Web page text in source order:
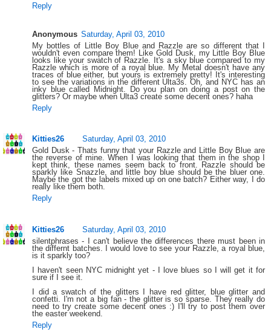
Reply
Anonymous Saturday, April 03, 2010
My bottles of Little Boy Blue and Razzle are so different that I
wouldn't even compare them! Like Gold Dusk, my Little Boy Blue
looks like your swatch of Razzle. It's a sky blue compared to my
Razzle which is more of a royal blue. My Metal doesn't have any
traces of blue either, but yours is extremely pretty! It's interesting
to see the variations in the different Ulta3s. Oh, and NYC has an
inky blue called Midnight. Do you plan on doing a post on the
glitters? Or maybe when Ulta3 create some decent ones? haha
Reply
Kitties26
Saturday, April 03, 2010
Gold Dusk - Thats funny that your Razzle and Little Boy Blue are
the reverse of mine. When I was looking that them in the shop I
kept think, these names seem back to front. Razzle should be
sparkly like Snazzle, and little boy blue should be the bluer one.
Maybe the got the labels mixed up on one batch? Either way, I do
really like them both.
Reply
Kitties26
Saturday, April 03, 2010
silentphrases - I can't believe the differences there must been in
the differnt batches. I would love to see your Razzle, a royal blue,
is it sparkly too?
I haven't seen NYC midnight yet - I love blues so I will get it for
sure if I see it.
I did a swatch of the glitters I have red glitter, blue glitter and
confetti. I'm not a big fan - the glitter is so sparse. They really do
need to try create some decent ones :) I'll try to post them over
the easter weekend.
Reply